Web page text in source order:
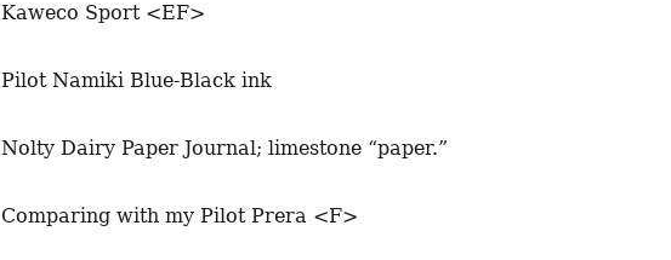
Kaweco Sport <EF>
Pilot Namiki Blue-Black ink
Nolty Dairy Paper Journal; limestone “paper.”
Comparing with my Pilot Prera <F>